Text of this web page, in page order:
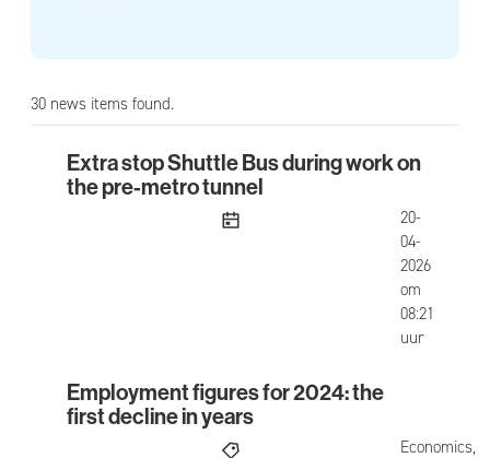
30 news items found.
Extra stop Shuttle Bus during work on the pre-
Extra stop Shuttle Bus during work on
the pre-metro tunnel
published
20-
04-
2026
om
08:21
uur
Employment figures for 2024: the first decline in
Employment figures for 2024: the
first decline in years
Economics,